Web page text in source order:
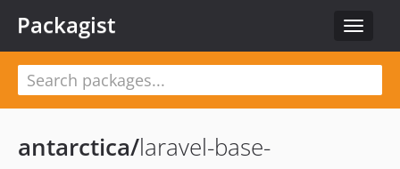
Toggle
Packagist
antarctica/laravel-base-